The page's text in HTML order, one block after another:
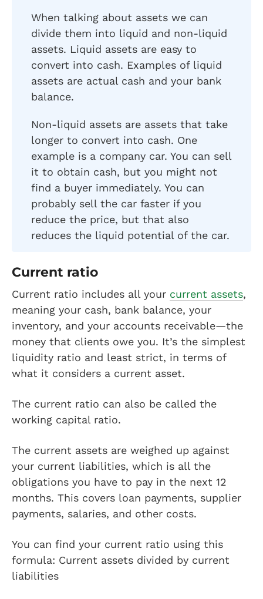
When talking about assets we can
divide them into liquid and non-liquid
assets. Liquid assets are easy to
convert into cash. Examples of liquid
assets are actual cash and your bank
balance.
Non-liquid assets are assets that take
longer to convert into cash. One
example is a company car. You can sell
it to obtain cash, but you might not
find a buyer immediately. You can
probably sell the car faster if you
reduce the price, but that also
reduces the liquid potential of the car.
Current ratio
Current ratio includes all your current assets,
meaning your cash, bank balance, your
inventory, and your accounts receivable—the
money that clients owe you. It’s the simplest
liquidity ratio and least strict, in terms of
what it considers a current asset.
The current ratio can also be called the
working capital ratio.
The current assets are weighed up against
your current liabilities, which is all the
obligations you have to pay in the next 12
months. This covers loan payments, supplier
payments, salaries, and other costs.
You can find your current ratio using this
formula: Current assets divided by current
liabilities